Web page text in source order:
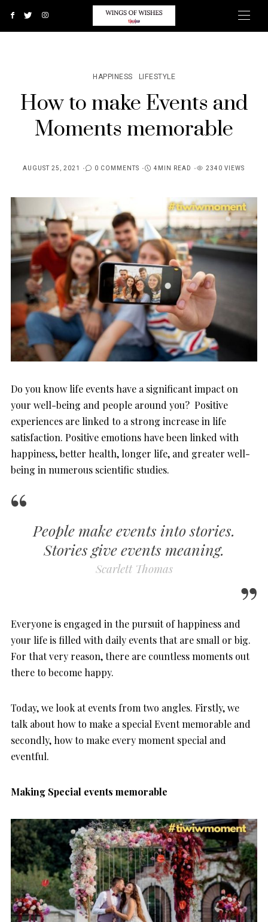
HAPPINESS LIFESTYLE
How to make Events and
Moments memorable
AUGUST 25, 2021 0 COMMENTS 4MIN READ 2340 VIEWS
Do you know life events have a significant impact on
your well-being and people around you? Positive
experiences are linked to a strong increase in life
satisfaction. Positive emotions have been linked with
happiness, better health, longer life, and greater well-
being in numerous scientific studies.
People make events into stories.
Stories give events meaning.
Scarlett Thomas
Everyone is engaged in the pursuit of happiness and
your life is filled with daily events that are small or big.
For that very reason, there are countless moments out
there to become happy.
Today, we look at events from two angles. Firstly, we
talk about how to make a special Event memorable and
secondly, how to make every moment special and
eventful.
Making Special events memorable